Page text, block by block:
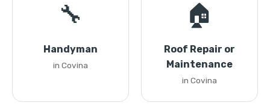
🔧
Handyman
in Covina
🏠
Roof Repair or
Maintenance
in Covina